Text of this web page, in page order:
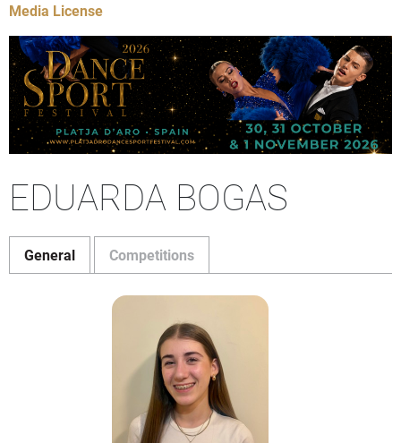
Media License
EDUARDA BOGAS
General Competitions